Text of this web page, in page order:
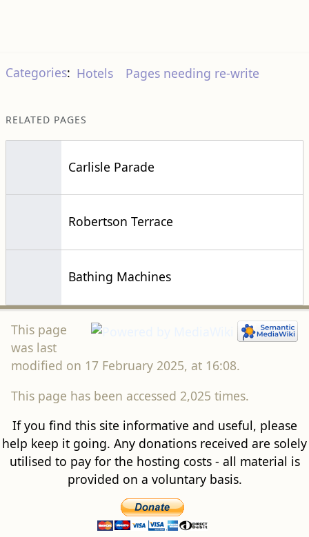
Categories: Hotels Pages needing re-write
RELATED PAGES
Carlisle Parade
Robertson Terrace
Bathing Machines
This page
was last
modified on 17 February 2025, at 16:08.
This page has been accessed 2,025 times.
If you find this site informative and useful, please
help keep it going. Any donations received are solely
utilised to pay for the hosting costs - all material is
provided on a voluntary basis.